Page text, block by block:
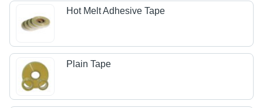
Hot Melt Adhesive Tape
Plain Tape